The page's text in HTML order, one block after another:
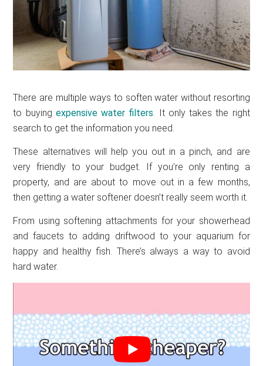
There are multiple ways to soften water without resorting
to buying expensive water filters. It only takes the right
search to get the information you need.
These alternatives will help you out in a pinch, and are
very friendly to your budget. If you’re only renting a
property, and are about to move out in a few months,
then getting a water softener doesn’t really seem worth it.
From using softening attachments for your showerhead
and faucets to adding driftwood to your aquarium for
happy and healthy fish. There’s always a way to avoid
hard water.